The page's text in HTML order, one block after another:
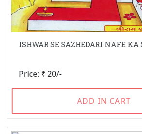
ISHWAR SE SAZHEDARI NAFE KA
Price: ₹ 20/-
ADD IN CART